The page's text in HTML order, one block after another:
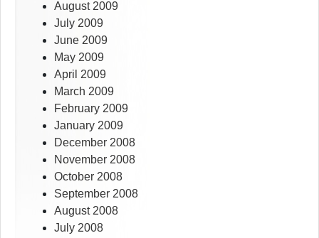
August 2009
July 2009
June 2009
May 2009
April 2009
March 2009
February 2009
January 2009
December 2008
November 2008
October 2008
September 2008
August 2008
July 2008